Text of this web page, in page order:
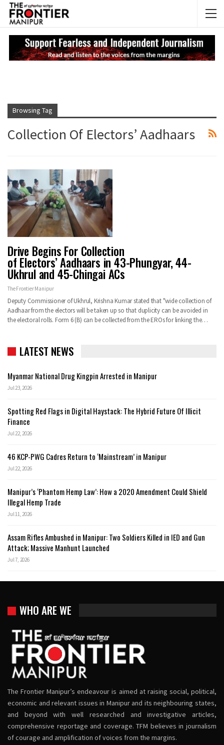
Browsing Tag
Collection Of Electors’ Aadhaars
Drive Begins For Collection
of Electors’ Aadhaars in 43-Phungyar, 44-
Ukhrul and 45-Chingai ACs
The Frontier Manipur
Deputy Commissioner of Ukhrul, Krishna Kumar stated that "wide collection of
Aadhaar from the electors will be taken up so that duplicity can be avoided in
the electoral rolls. Form 6 (B) can be collected from the EROs for linking the…
LATEST NEWS
Myanmar National Drug Kingpin Arrested in Manipur
Jul 23, 2026
Spotting Red Flags in Digital Haystack: The Hybrid Future Of Illicit
Finance
Jul 22, 2026
46 KCP-PWG Cadres Return to ‘Mainstream’ in Manipur
Jul 22, 2026
Manipur’s ‘Phantom Hemp Law’: How a 2020 Amendment Could Shield
Illegal Hemp Trade
Jul 11, 2026
Assam Rifles Ambushed in Manipur: Two Soldiers Killed in IED and Gun
Attack; Massive Manhunt Launched
Jul 7, 2026
WHO ARE WE
The Frontier Manipur’s endeavour is aimed at raising social, political,
economic and relevant issues in Manipur and its neighbouring states,
and beyond with well researched and investigative articles,
comprehensive reportage and coverage. TFM believes in journalism
of courage and amplification of voices from the margins.